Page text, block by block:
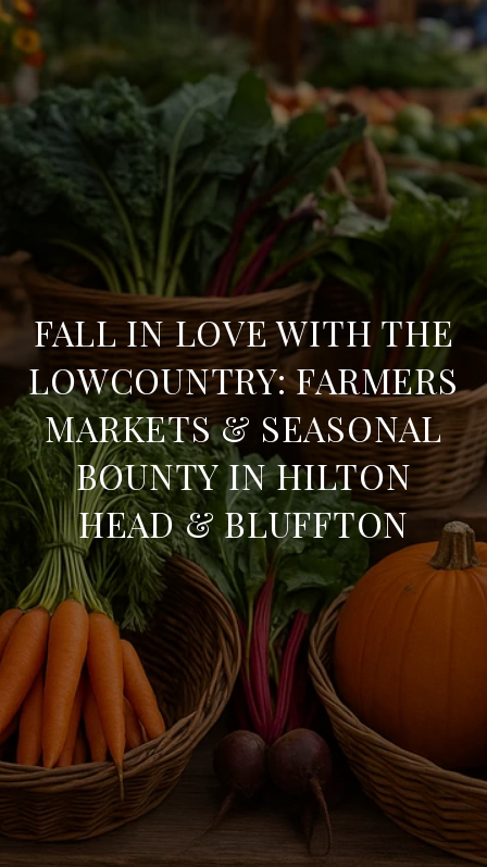
FALL IN LOVE WITH THE
LOWCOUNTRY: FARMERS
MARKETS & SEASONAL
BOUNTY IN HILTON
HEAD & BLUFFTON